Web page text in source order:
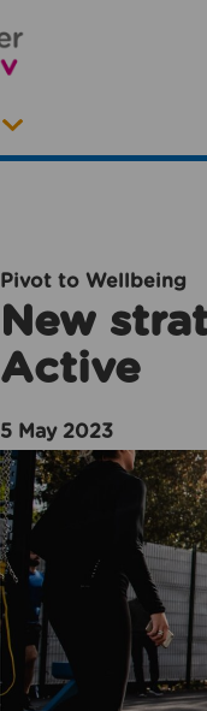
Pivot to Wellbeing
New
Active
5 May 2023